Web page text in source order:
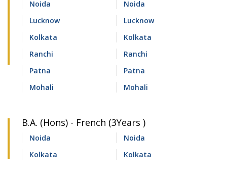
Noida
Noida
Lucknow
Lucknow
Kolkata
Kolkata
Ranchi
Ranchi
Patna
Patna
Mohali
Mohali
B.A. (Hons) - French (3Years )
Noida
Noida
Kolkata
Kolkata